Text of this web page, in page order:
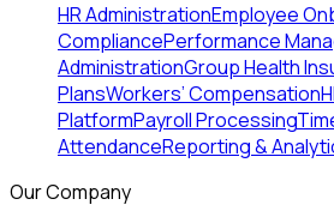
HR AdministrationEmployee
CompliancePerformance
AdministrationGroup Health
PlansWorkers’ Compensation
PlatformPayroll Processing
AttendanceReporting &
Our Company